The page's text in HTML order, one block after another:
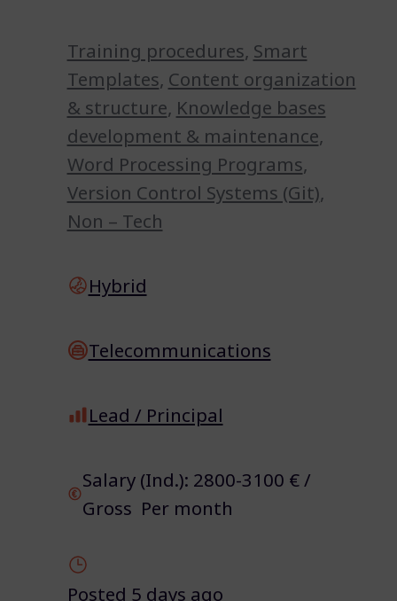
Training procedures, Smart
Templates, Content organization
& structure, Knowledge bases
development & maintenance,
Word Processing Programs,
Version Control Systems (Git),
Non – Tech
Hybrid
Telecommunications
Lead / Principal
Salary (Ind.): 2800-3100 € /
Gross Per month
Posted 5 days ago